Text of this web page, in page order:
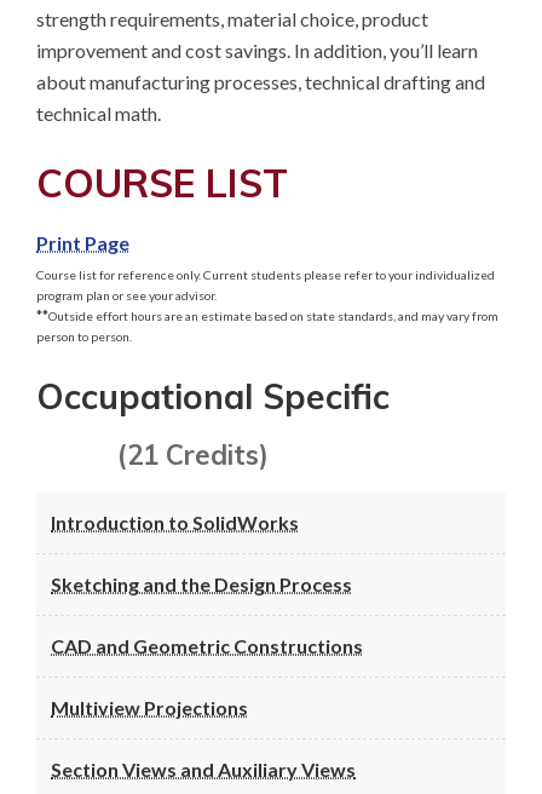
strength requirements, material choice, product
improvement and cost savings. In addition, you’ll learn
about manufacturing processes, technical drafting and
technical math.
COURSE LIST
Print Page
Course list for reference only. Current students please refer to your individualized
program plan or see your advisor.
**Outside effort hours are an estimate based on state standards, and may vary from
person to person.
Occupational Specific
(21 Credits)
Introduction to SolidWorks
Sketching and the Design Process
CAD and Geometric Constructions
Multiview Projections
Section Views and Auxiliary Views